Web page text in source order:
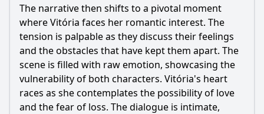
The narrative then shifts to a pivotal moment
where Vitória faces her romantic interest. The
tension is palpable as they discuss their feelings
and the obstacles that have kept them apart. The
scene is filled with raw emotion, showcasing the
vulnerability of both characters. Vitória's heart
races as she contemplates the possibility of love
and the fear of loss. The dialogue is intimate,